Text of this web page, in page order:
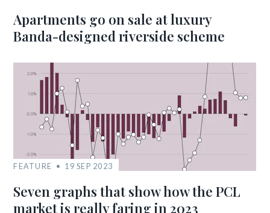
Apartments go on sale at luxury
Banda-designed riverside scheme
FEATURE 19 SEP 2023
Seven graphs that show how the PCL
market is really faring in 2023